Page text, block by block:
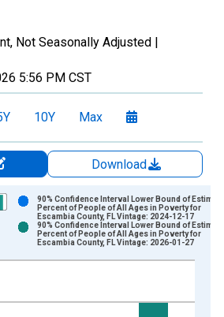
Not Seasonally Adjusted |
5:56 PM CST
10Y Max
Download
displaying xAxis. Data ranges from
90% Confidence Interval Lower Bound of
Percent of People of All Ages in Poverty for
Escambia County, FL Vintage: 2024-12-17
90% Confidence Interval Lower Bound of
Percent of People of All Ages in Poverty for
Escambia County, FL Vintage: 2026-01-27